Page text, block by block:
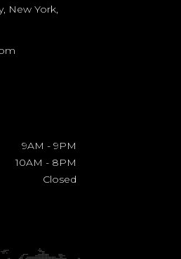
New York,
9AM - 9PM
10AM - 8PM
Closed